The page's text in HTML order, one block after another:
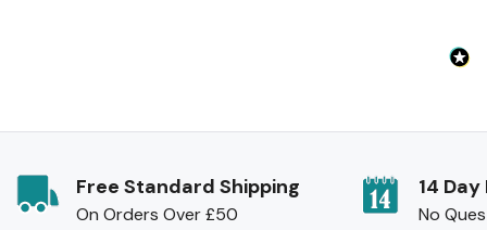
Free Standard Shipping
On Orders Over £50
14
No